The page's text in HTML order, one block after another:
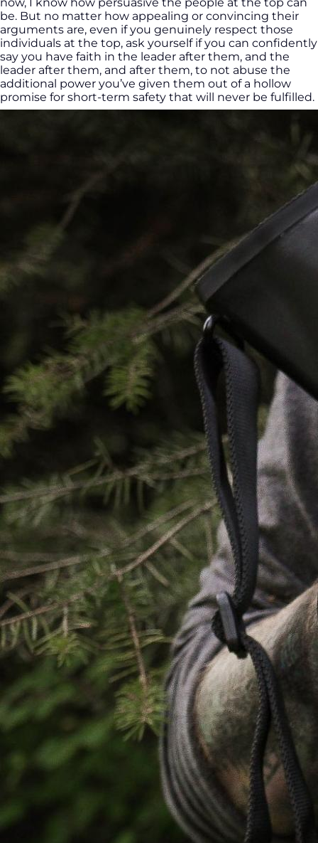
be. But no matter how appealing or convincing their
arguments are, even if you genuinely respect those
individuals at the top, ask yourself if you can confidently
say you have faith in the leader after them, and the
leader after them, and after them, to not abuse the
additional power you’ve given them out of a hollow
promise for short-term safety that will never be fulfilled.